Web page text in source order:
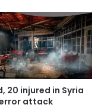
20 injured in Syria
attack